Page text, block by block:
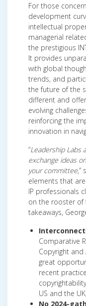
For those
development
intellectual
managerial
the prestigious
It provides
with global
trends, and
the future of the
different and
evolving
reinforcing the
innovation in
“Leadership Labs
exchange ideas
your committee,”
elements that
IP professionals
on the rooster of
takeaways,
Comparative
Copyright and
great
recent
US and the
No 2024-